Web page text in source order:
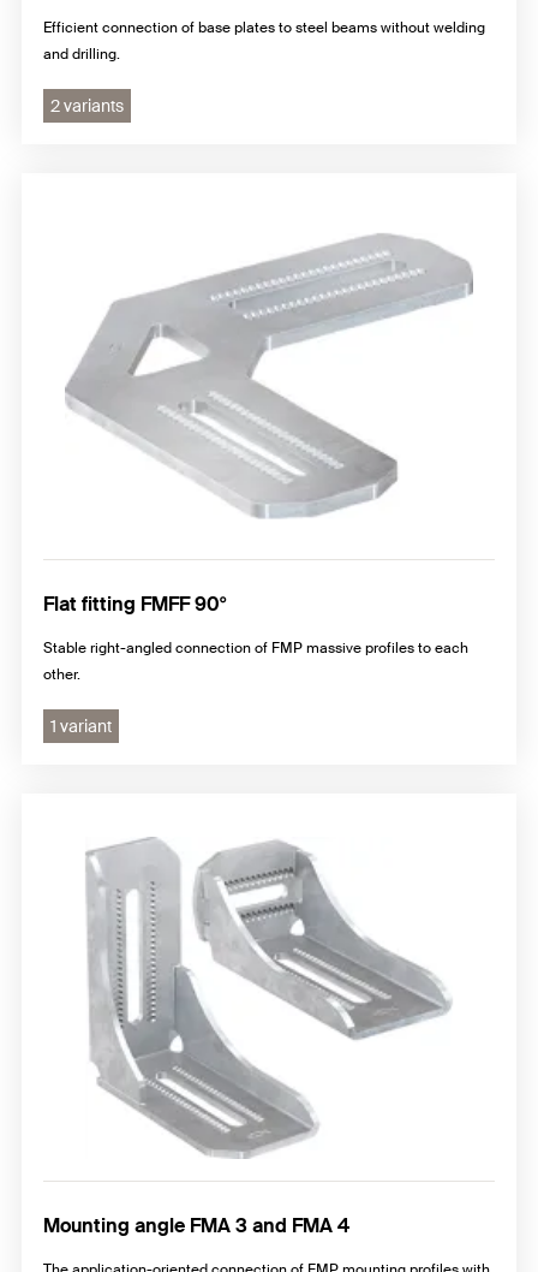
Efficient connection of base plates to steel beams without welding
and drilling.
2 variants
Flat fitting FMFF 90°
Stable right-angled connection of FMP massive profiles to each
other.
1 variant
Mounting angle FMA 3 and FMA 4